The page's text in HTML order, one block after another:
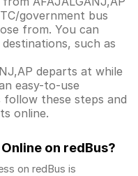
government bus
from. You can
such as
departs at while
easy-to-use
these steps and
online.
on redBus?
on redBus is